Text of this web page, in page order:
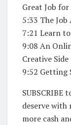
Great Job
5:33 The
7:21 Learn
9:08 An
Creative Side
9:52 Getting
deserve with
more cash